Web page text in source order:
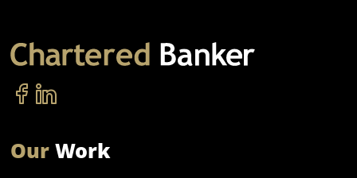
OurWork